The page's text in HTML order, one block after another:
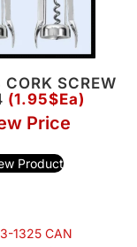
SCREW
(1.95$Ea)
Price
Product